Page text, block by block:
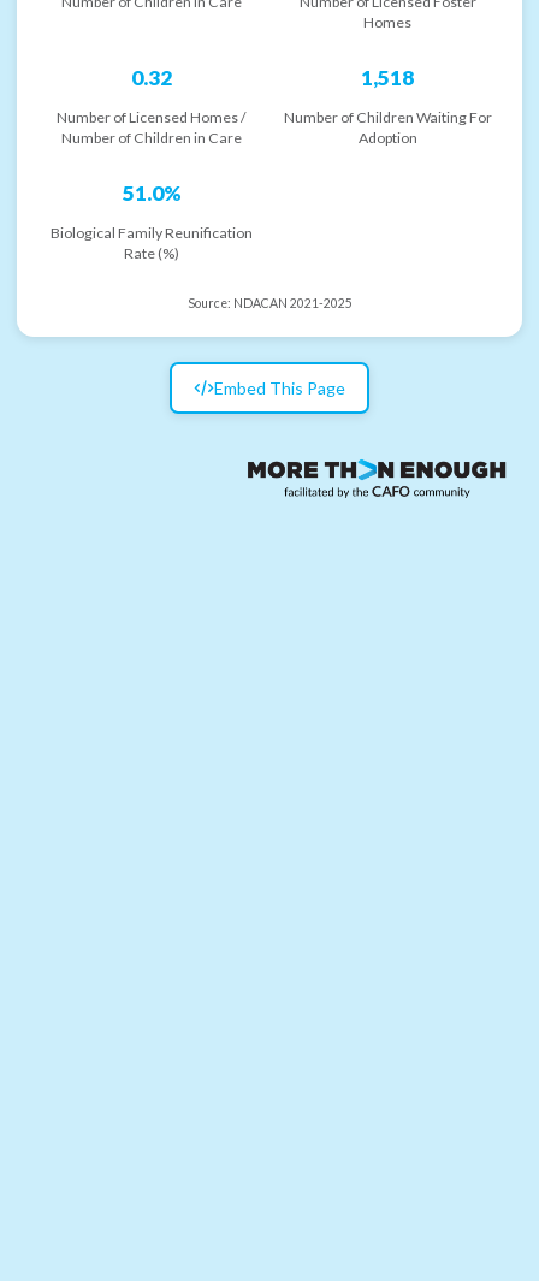
Homes
0.32
Number of Licensed Homes /
Number of Children in Care
1,518
Number of Children Waiting For
Adoption
51.0%
Biological Family Reunification
Rate (%)
Source: NDACAN 2021-2025
Embed This Page